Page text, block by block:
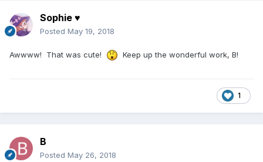
Sophie ♥
Posted May 19, 2018
Awwww! That was cute! Keep up the wonderful work, B!
1
B
Posted May 26, 2018